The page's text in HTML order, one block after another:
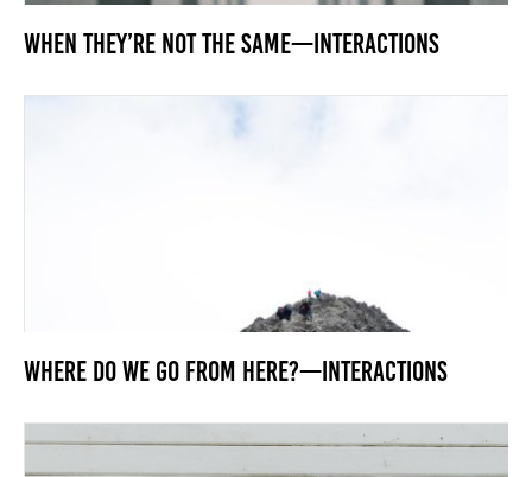
When They’re Not the Same—Interactions
Where Do We Go From Here?—Interactions